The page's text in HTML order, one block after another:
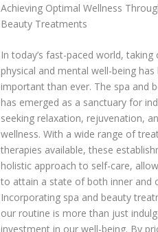
Achieving Optimal Wellness
Beauty Treatments
In today’s fast-paced world,
physical and mental well-being
important than ever. The spa and
has emerged as a sanctuary for
seeking relaxation, rejuvenation,
wellness. With a wide range of
therapies available, these
holistic approach to self-care,
to attain a state of both inner and
Incorporating spa and beauty
our routine is more than just
investment in our well-being. By